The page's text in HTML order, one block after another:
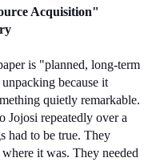
Acquisition"
is "planned, long-term
because it
quietly remarkable.
Jojosi repeatedly over a
had to be true. They
it was. They needed